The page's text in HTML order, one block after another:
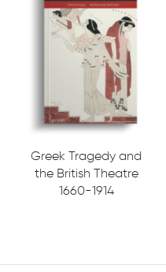
Greek Tragedy and
the British Theatre
1660-1914